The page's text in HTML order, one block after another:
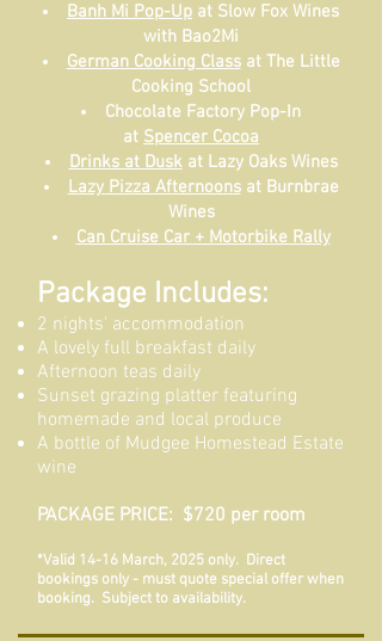
Banh Mi Pop-Up at Slow Fox Wines
with Bao2Mi
German Cooking Classat The Little
Cooking School
Chocolate Factory Pop-In
at Spencer Cocoa
Drinks at Duskat Lazy Oaks Wines
Lazy Pizza Afternoonsat Burnbrae
Wines
Can Cruise Car + Motorbike Rally
Package Includes:
2 nights' accommodation
A lovely full breakfast daily
Afternoon teas daily
Sunset grazing platter featuring
homemade and local produce
A bottle of Mudgee Homestead Estate
wine
PACKAGE PRICE: $720 per room
*Valid 14-16 March, 2025 only. Direct
bookings only - must quote special offer when
booking. Subject to availability.